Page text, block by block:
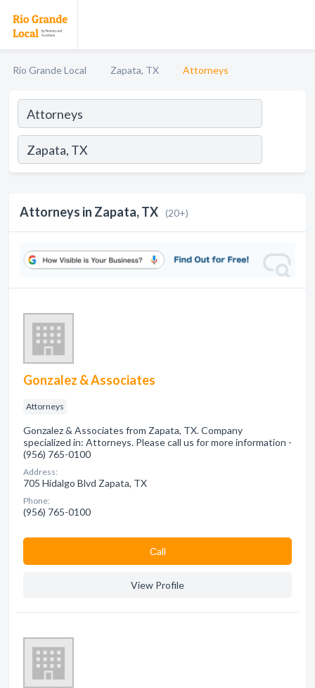
Rio Grande Local Zapata, TX Attorneys
Attorneys in Zapata, TX (20+)
Gonzalez & Associates
Attorneys
Gonzalez & Associates from Zapata, TX. Company
specialized in: Attorneys. Please call us for more information -
(956) 765-0100
Address:
705 Hidalgo Blvd Zapata, TX
Phone:
(956) 765-0100
Сall
View Profile